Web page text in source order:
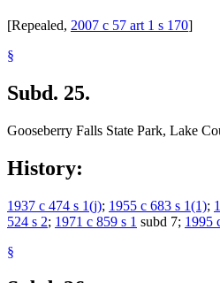
[Repealed, 2007 c 57 art 1 s 170]
§
Subd. 25.
Gooseberry Falls State Park, Lake
History:
1937 c 474 s 1(j); 1955 c 683 s 1(1);
524 s 2; 1971 c 859 s 1 subd 7; 1995
§